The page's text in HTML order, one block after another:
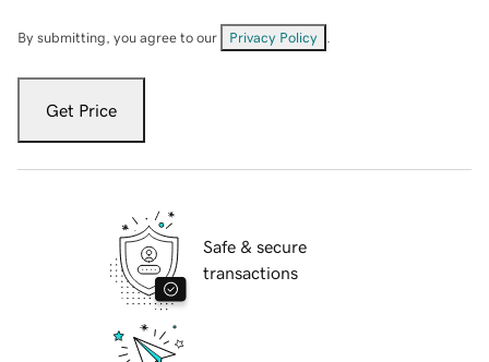
By submitting, you agree to our Privacy Policy
Get Price
Safe & secure
transactions